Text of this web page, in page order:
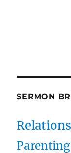
SERMON
Parenting